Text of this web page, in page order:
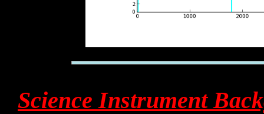
Science Instrument